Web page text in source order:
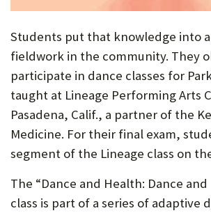
Students put that knowledge into
fieldwork in the community. They
participate in dance classes for
taught at Lineage Performing Arts
Pasadena, Calif., a partner of the
Medicine. For their final exam,
segment of the Lineage class on
The “Dance and Health: Dance and
class is part of a series of adaptive